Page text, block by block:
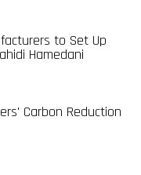
to Set Up
Hamedani
Carbon Reduction